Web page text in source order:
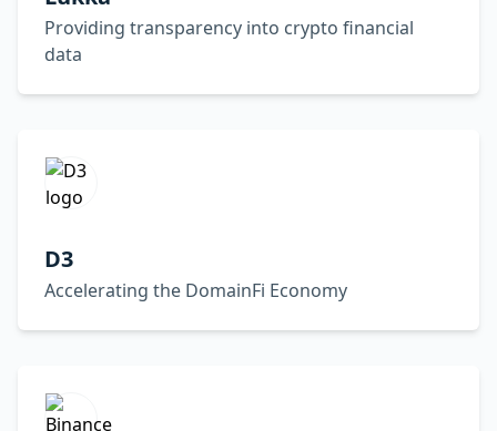
Providing transparency into crypto financial
data
D3
Accelerating the DomainFi Economy